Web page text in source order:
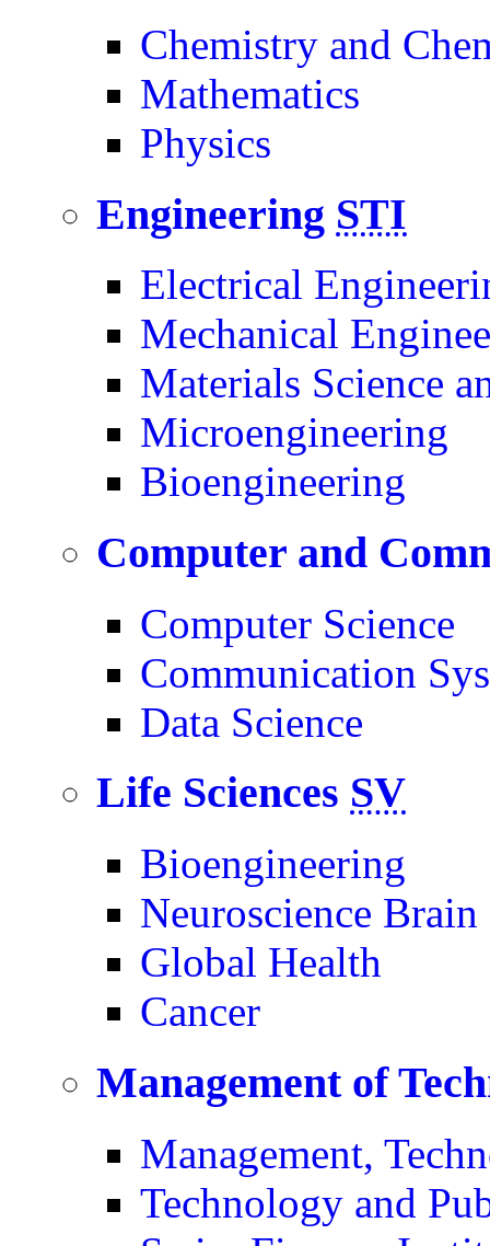
Chemistry and
Mathematics
Physics
Engineering STI
Electrical
Mechanical
Materials Science
Microengineering
Bioengineering
Computer and
Computer Science
Communication
Data Science
Life Sciences SV
Bioengineering
Neuroscience
Global Health
Cancer
Management of
Management,
Technology and